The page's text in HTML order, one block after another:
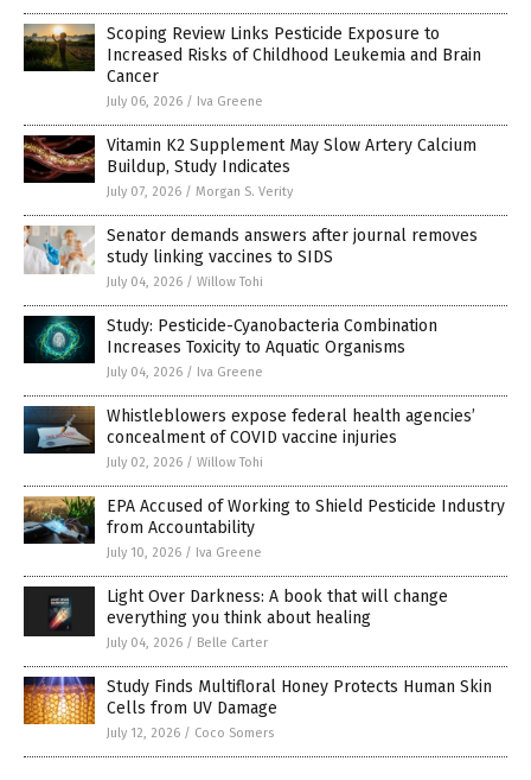
Scoping Review Links Pesticide Exposure to
Increased Risks of Childhood Leukemia and Brain
Cancer
July 06, 2026 / Iva Greene
Vitamin K2 Supplement May Slow Artery Calcium
Buildup, Study Indicates
July 07, 2026 / Morgan S. Verity
Senator demands answers after journal removes
study linking vaccines to SIDS
July 04, 2026 / Willow Tohi
Study: Pesticide-Cyanobacteria Combination
Increases Toxicity to Aquatic Organisms
July 04, 2026 / Iva Greene
Whistleblowers expose federal health agencies’
concealment of COVID vaccine injuries
July 02, 2026 / Willow Tohi
EPA Accused of Working to Shield Pesticide Industry
from Accountability
July 10, 2026 / Iva Greene
Light Over Darkness: A book that will change
everything you think about healing
July 04, 2026 / Belle Carter
Study Finds Multifloral Honey Protects Human Skin
Cells from UV Damage
July 12, 2026 / Coco Somers